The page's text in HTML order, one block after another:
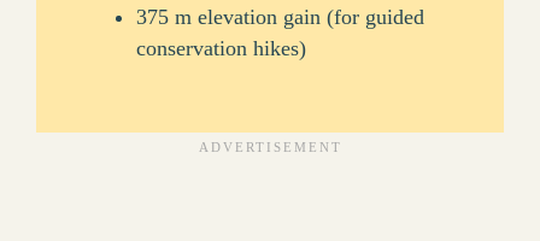
375 m elevation gain (for guided
conservation hikes)